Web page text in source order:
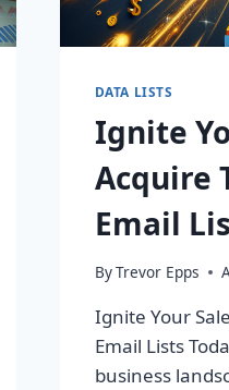
DATA LISTS
Ignite
Acquire
Email
ByTrevor Epps
Ignite Your
Email Lists
business